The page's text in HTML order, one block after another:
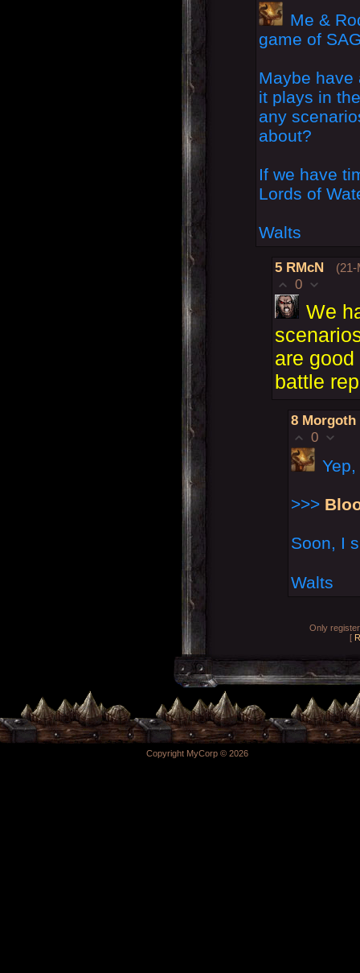
Me &
game of
Maybe have
it plays in
any
about?
If we have
Lords of
Walts
5 RMcN (21-
0
We
are
battle
8 Morgoth
0
>>>
Soon, I
Walts
Only
[
Copyright MyCorp © 2026